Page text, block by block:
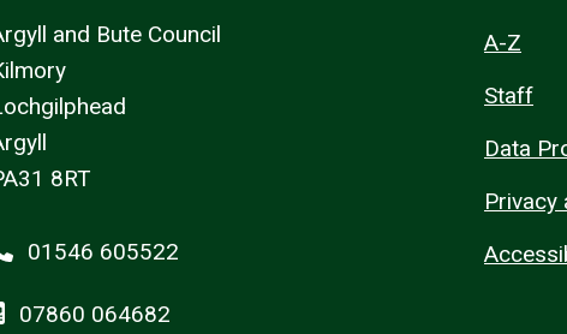
and Bute Council
8RT
01546 605522
07860 064682
A-Z
Staff
Data
Privacy